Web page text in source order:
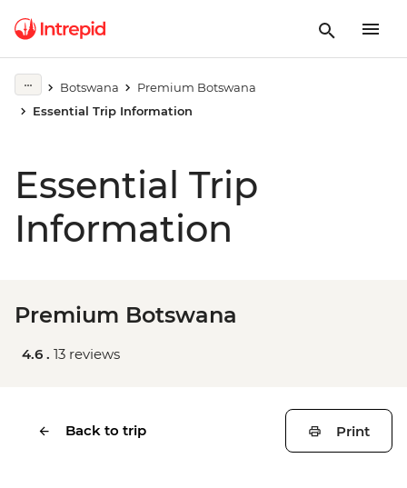
Botswana
Premium Botswana
Essential Trip Information
Essential Trip
Information
Premium Botswana
4.6 . 13 reviews
Back to trip Print